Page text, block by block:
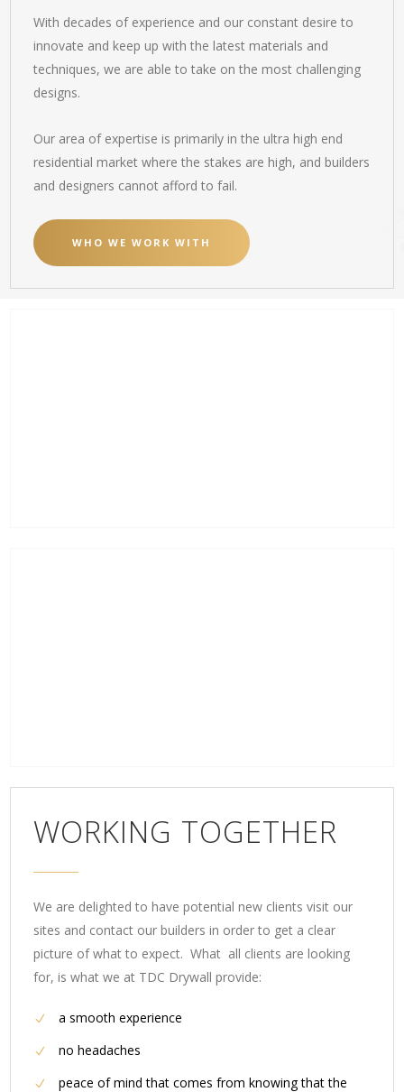
With decades of experience and our constant desire to
innovate and keep up with the latest materials and
techniques, we are able to take on the most challenging
designs.
Our area of expertise is primarily in the ultra high end
residential market where the stakes are high, and builders
and designers cannot afford to fail.
WHO WE WORK WITH
WORKING TOGETHER
We are delighted to have potential new clients visit our
sites and contact our builders in order to get a clear
picture of what to expect. What all clients are looking
for, is what we at TDC Drywall provide:
a smooth experience
no headaches
peace of mind that comes from knowing that the